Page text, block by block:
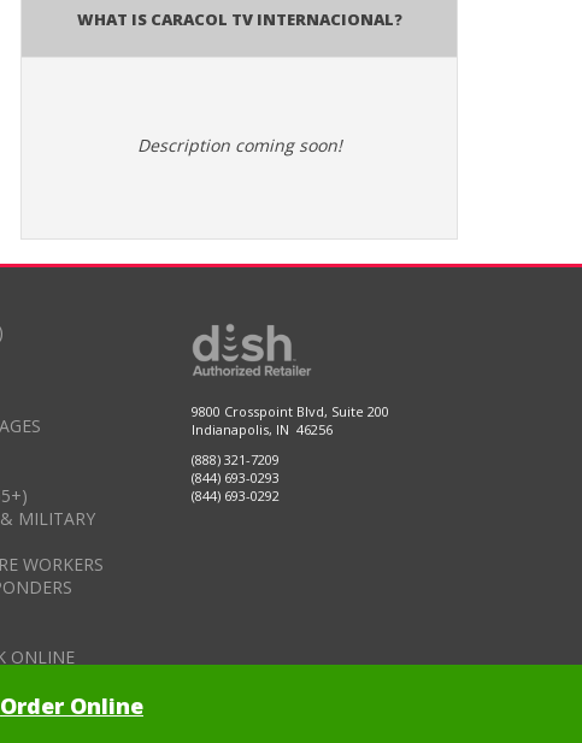
What is Caracol TV Internacional?
Description coming soon!
MILITARY
WORKERS
ONLINE
9800 Crosspoint Blvd, Suite 200
Indianapolis, IN 46256
(888) 321-7209
(844) 693-0293
(844) 693-0292
Order Online